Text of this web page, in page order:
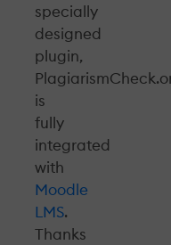
specially
designed
plugin,
is
fully
integrated
with
Moodle
LMS.
Thanks